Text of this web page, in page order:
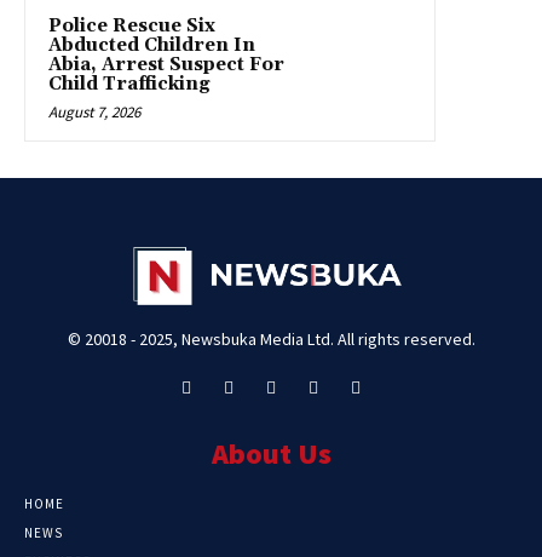
Police Rescue Six
Abducted Children In
Abia, Arrest Suspect For
Child Trafficking
August 7, 2026
© 20018 - 2025, Newsbuka Media Ltd. All rights reserved.
About Us
HOME
NEWS